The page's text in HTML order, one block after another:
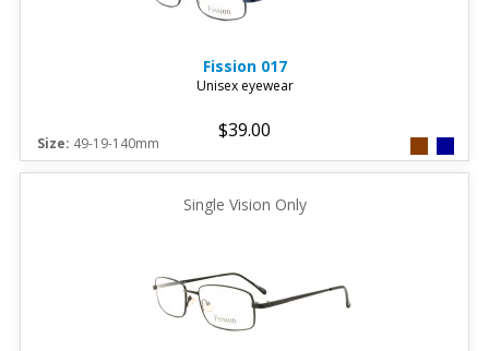
Fission 017
Unisex eyewear
$39.00
Size: 49-19-140mm
Single Vision Only